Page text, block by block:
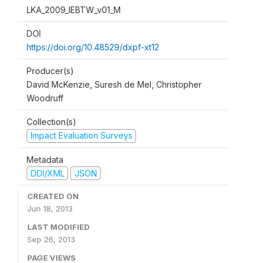
LKA_2009_IEBTW_v01_M
DOI
https://doi.org/10.48529/dxpf-xt12
Producer(s)
David McKenzie, Suresh de Mel, Christopher
Woodruff
Collection(s)
Impact Evaluation Surveys
Metadata
DDI/XML
JSON
CREATED ON
Jun 18, 2013
LAST MODIFIED
Sep 26, 2013
PAGE VIEWS